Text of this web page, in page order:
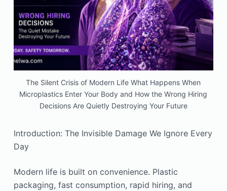
The Silent Crisis of Modern Life What Happens When
Microplastics Enter Your Body and How the Wrong Hiring
Decisions Are Quietly Destroying Your Future
Introduction: The Invisible Damage We Ignore Every
Day
Modern life is built on convenience. Plastic
packaging, fast consumption, rapid hiring, and